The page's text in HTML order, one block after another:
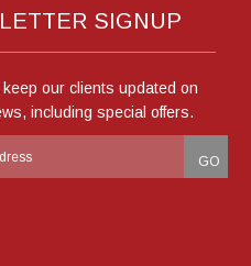
SIGNUP
our clients updated on
including special offers.